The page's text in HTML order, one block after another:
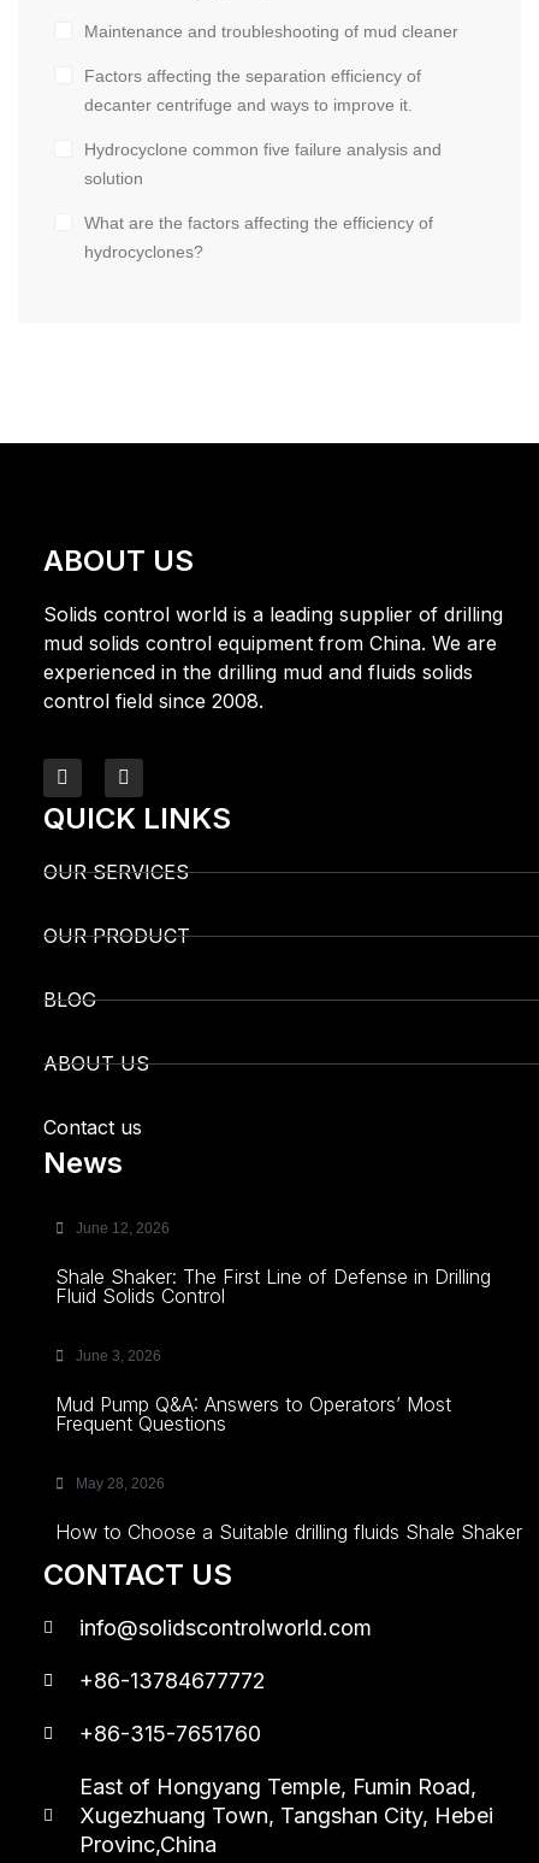
Maintenance and troubleshooting of mud cleaner
Factors affecting the separation efficiency of
decanter centrifuge and ways to improve it.
Hydrocyclone common five failure analysis and
solution
What are the factors affecting the efficiency of
hydrocyclones?
ABOUT US
Solids control world is a leading supplier of drilling
mud solids control equipment from China. We are
experienced in the drilling mud and fluids solids
control field since 2008.
QUICK LINKS
OUR SERVICES
OUR PRODUCT
BLOG
ABOUT US
Contact us
News
June 12, 2026
Shale Shaker: The First Line of Defense in Drilling
Fluid Solids Control
June 3, 2026
Mud Pump Q&A: Answers to Operators’ Most
Frequent Questions
May 28, 2026
How to Choose a Suitable drilling fluids Shale Shaker
CONTACT US
info@solidscontrolworld.com
+86-13784677772
+86-315-7651760
East of Hongyang Temple, Fumin Road,
Xugezhuang Town, Tangshan City, Hebei
Provinc,China